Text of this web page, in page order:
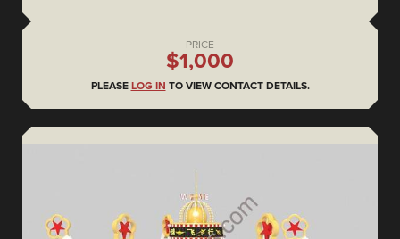
PRICE
$1,000
PLEASE LOG IN TO VIEW CONTACT DETAILS.